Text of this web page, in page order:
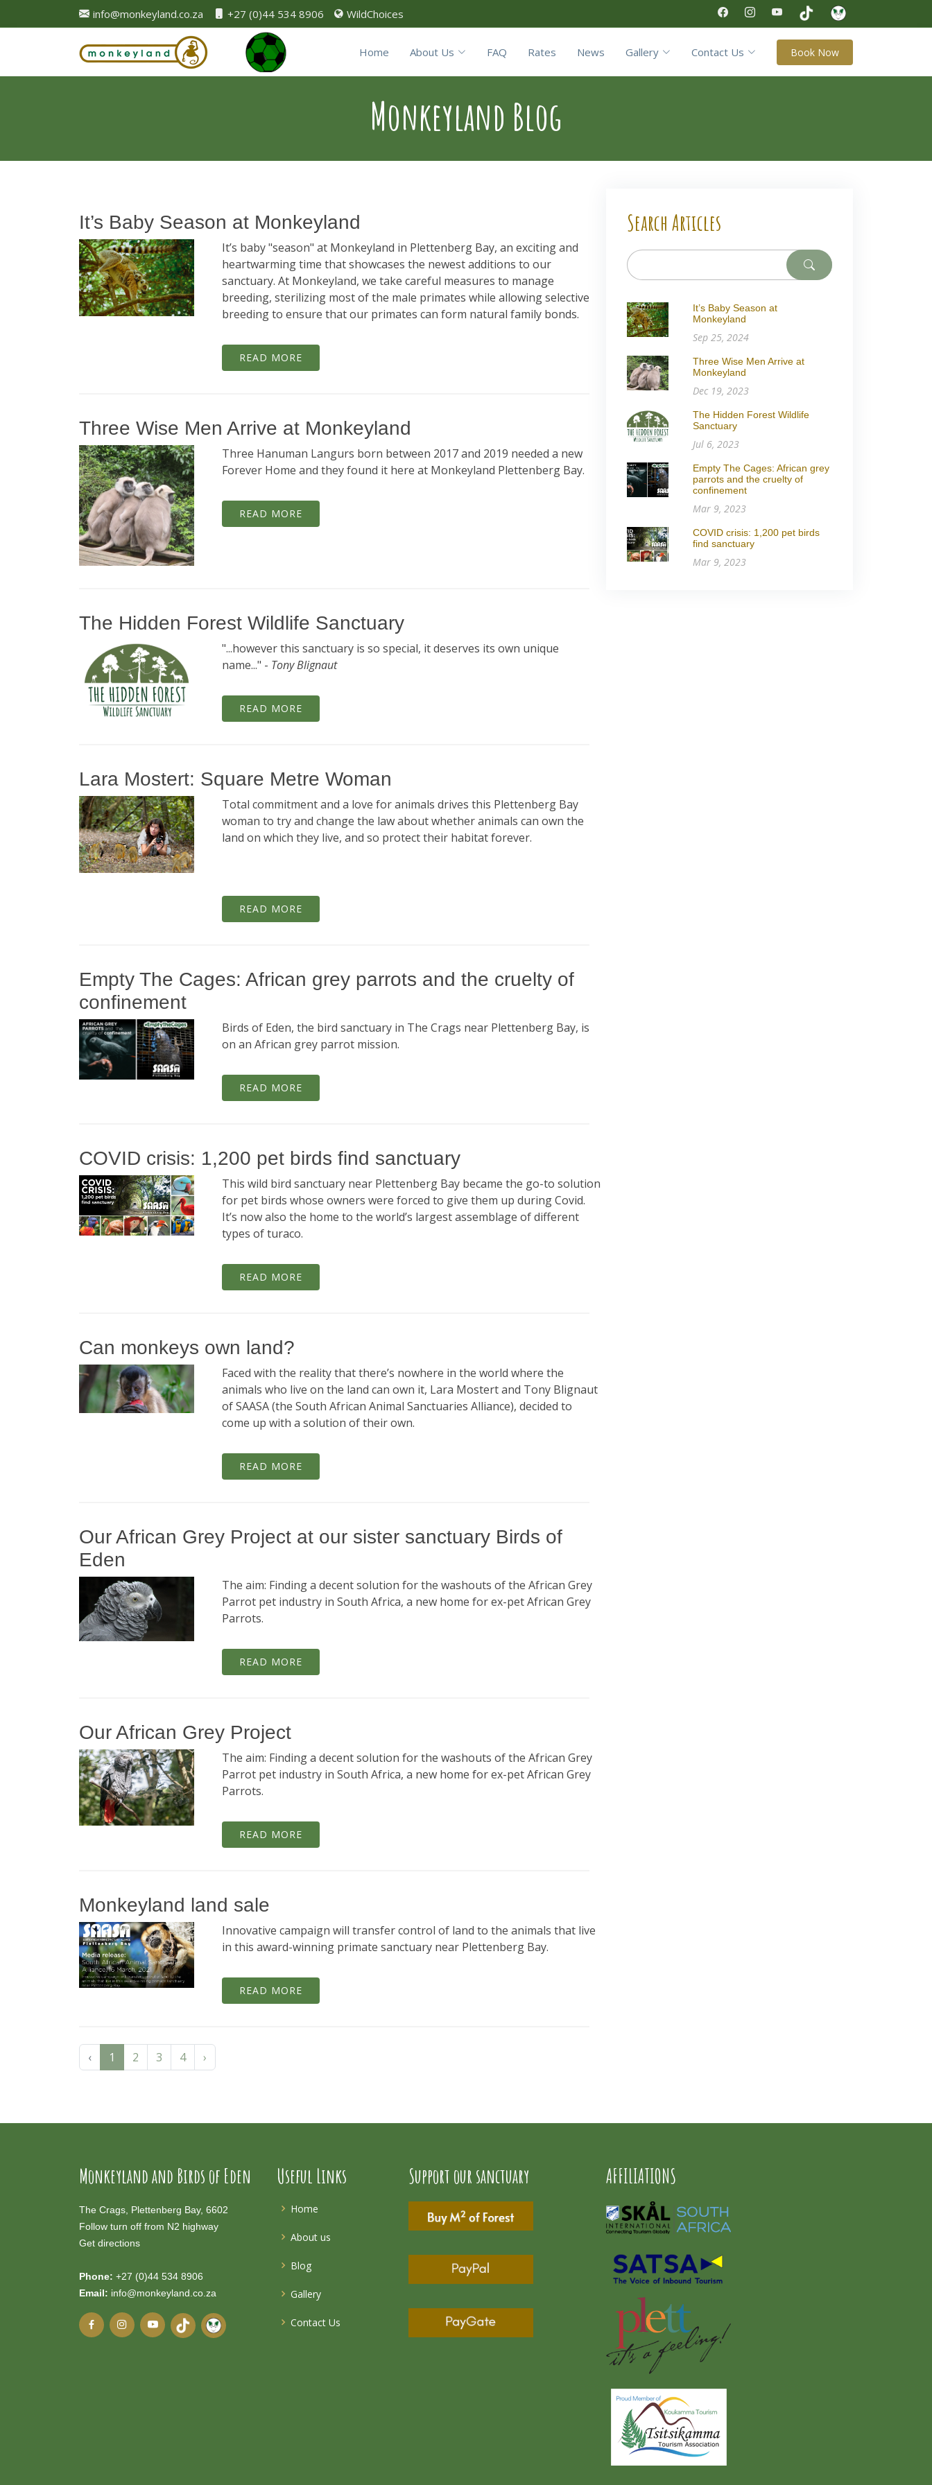
info@monkeyland.co.za +27 (0)44 534 8906 WildChoices
Home About Us FAQ Rates News Gallery Contact Us Book Now
Monkeyland Blog
It’s Baby Season at Monkeyland
It’s baby "season" at Monkeyland in Plettenberg Bay, an exciting and
heartwarming time that showcases the newest additions to our
sanctuary. At Monkeyland, we take careful measures to manage
breeding, sterilizing most of the male primates while allowing selective
breeding to ensure that our primates can form natural family bonds.
READ MORE
Three Wise Men Arrive at Monkeyland
Three Hanuman Langurs born between 2017 and 2019 needed a new
Forever Home and they found it here at Monkeyland Plettenberg Bay.
READ MORE
The Hidden Forest Wildlife Sanctuary
"...however this sanctuary is so special, it deserves its own unique
name..." - Tony Blignaut
READ MORE
Lara Mostert: Square Metre Woman
Total commitment and a love for animals drives this Plettenberg Bay
woman to try and change the law about whether animals can own the
land on which they live, and so protect their habitat forever.
READ MORE
Empty The Cages: African grey parrots and the cruelty of
confinement
Birds of Eden, the bird sanctuary in The Crags near Plettenberg Bay, is
on an African grey parrot mission.
READ MORE
COVID crisis: 1,200 pet birds find sanctuary
This wild bird sanctuary near Plettenberg Bay became the go-to solution
for pet birds whose owners were forced to give them up during Covid.
It’s now also the home to the world’s largest assemblage of different
types of turaco.
READ MORE
Can monkeys own land?
Faced with the reality that there’s nowhere in the world where the
animals who live on the land can own it, Lara Mostert and Tony Blignaut
of SAASA (the South African Animal Sanctuaries Alliance), decided to
come up with a solution of their own.
READ MORE
Our African Grey Project at our sister sanctuary Birds of
Eden
The aim: Finding a decent solution for the washouts of the African Grey
Parrot pet industry in South Africa, a new home for ex-pet African Grey
Parrots.
READ MORE
Our African Grey Project
The aim: Finding a decent solution for the washouts of the African Grey
Parrot pet industry in South Africa, a new home for ex-pet African Grey
Parrots.
READ MORE
Monkeyland land sale
Innovative campaign will transfer control of land to the animals that live
in this award-winning primate sanctuary near Plettenberg Bay.
READ MORE
‹ 1 2 3 4 ›
Search Articles
It’s Baby Season at
Monkeyland
Sep 25, 2024
Three Wise Men Arrive at
Monkeyland
Dec 19, 2023
The Hidden Forest Wildlife
Sanctuary
Jul 6, 2023
Empty The Cages: African grey
parrots and the cruelty of
confinement
Mar 9, 2023
COVID crisis: 1,200 pet birds
find sanctuary
Mar 9, 2023
Monkeyland and Birds of Eden
The Crags, Plettenberg Bay, 6602
Follow turn off from N2 highway
Get directions
Phone: +27 (0)44 534 8906
Email: info@monkeyland.co.za
Useful Links
Home
About us
Blog
Gallery
Contact Us
Support our sanctuary AFFILIATIONS